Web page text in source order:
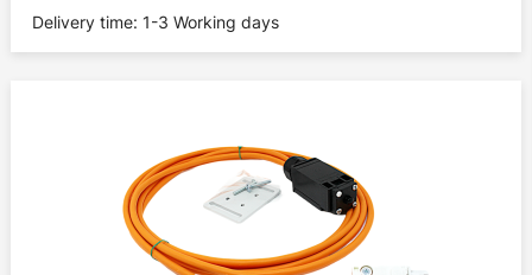
Delivery time: 1-3 Working days